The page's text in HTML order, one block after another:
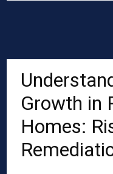
Growth in
Homes: